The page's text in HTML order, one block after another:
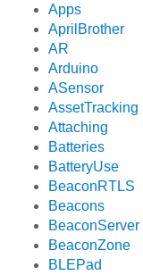
Apps
AprilBrother
AR
Arduino
ASensor
AssetTracking
Attaching
Batteries
BatteryUse
BeaconRTLS
Beacons
BeaconServer
BeaconZone
BLEPad